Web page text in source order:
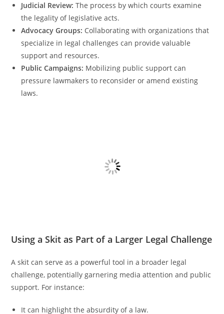
Judicial Review: The process by which courts examine
the legality of legislative acts.
Advocacy Groups: Collaborating with organizations that
specialize in legal challenges can provide valuable
support and resources.
Public Campaigns: Mobilizing public support can
pressure lawmakers to reconsider or amend existing
laws.
Using a Skit as Part of a Larger Legal Challenge
A skit can serve as a powerful tool in a broader legal
challenge, potentially garnering media attention and public
support. For instance:
It can highlight the absurdity of a law.